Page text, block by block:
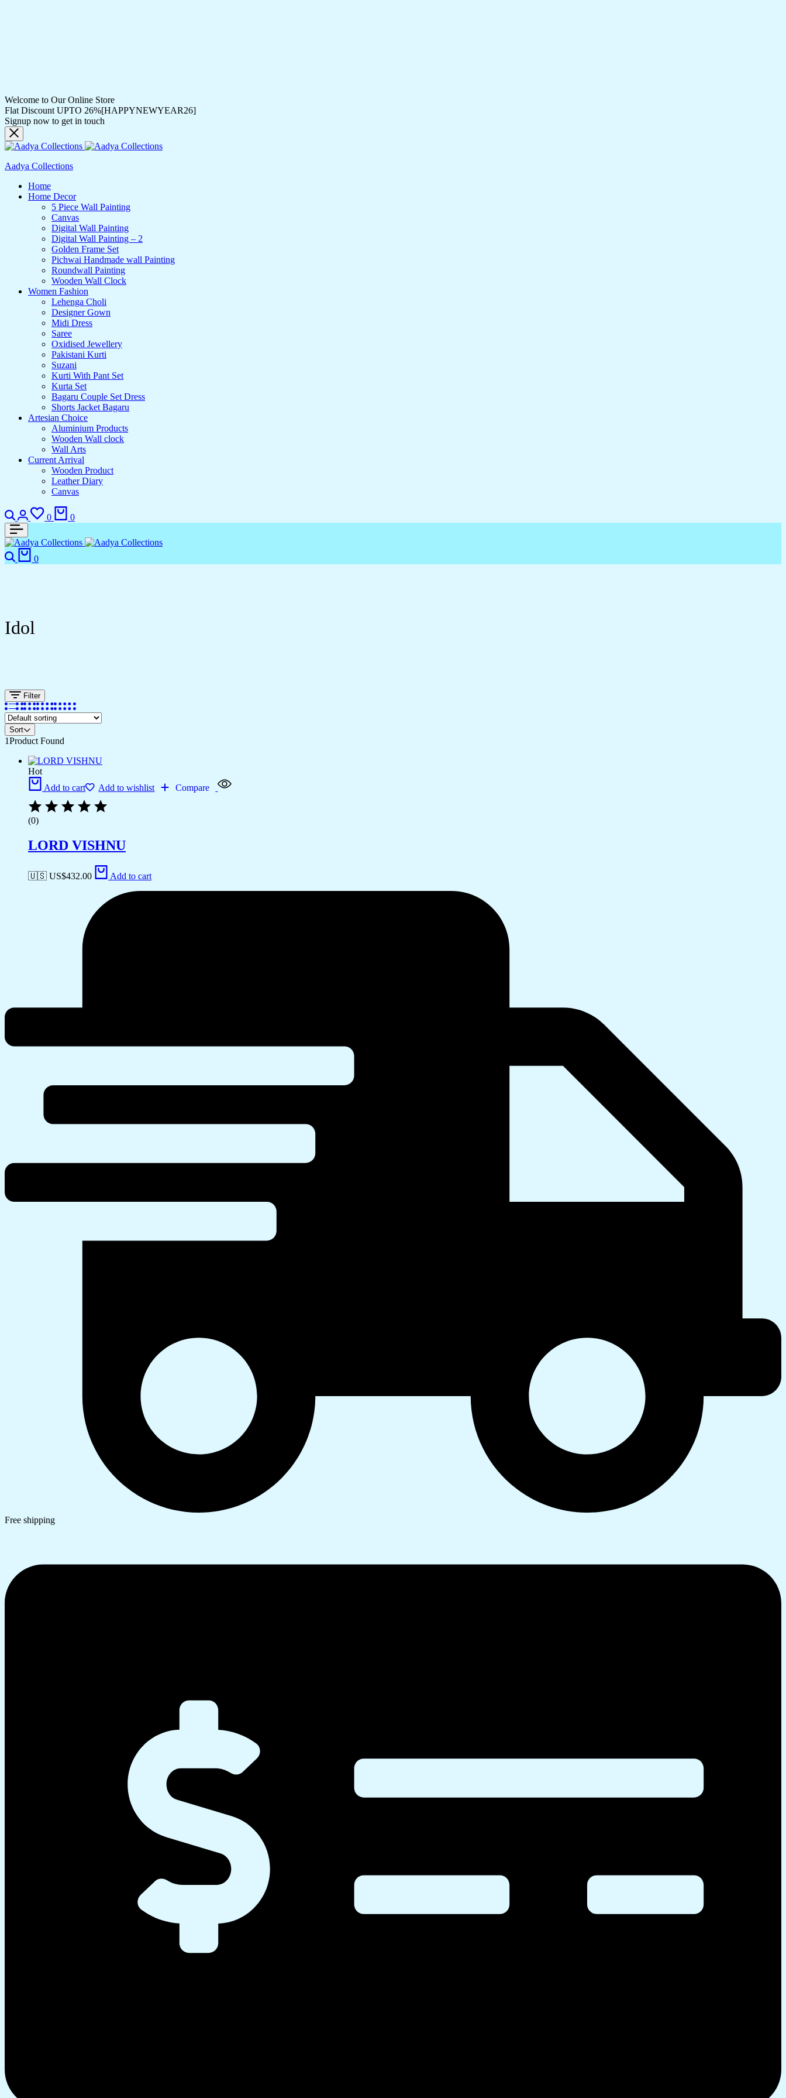
Welcome to Our Online Store
Flat Discount UPTO 26%[HAPPYNEWYEAR26]
Signup now to get in touch
Aadya Collections
Home
Home Decor
5 Piece Wall Painting
Canvas
Digital Wall Painting
Digital Wall Painting – 2
Golden Frame Set
Pichwai Handmade wall Painting
Roundwall Painting
Wooden Wall Clock
Women Fashion
Lehenga Choli
Designer Gown
Midi Dress
Saree
Oxidised Jewellery
Pakistani Kurti
Suzani
Kurti With Pant Set
Kurta Set
Bagaru Couple Set Dress
Shorts Jacket Bagaru
Artesian Choice
Aluminium Products
Wooden Wall clock
Wall Arts
Current Arrival
Wooden Product
Leather Diary
Canvas
Search
Login
0
Wishlist
0
Search
0
Idol
Filter
Sort
1Product Found
Hot
Add to cart
Add to wishlist Compare
(0)
LORD VISHNU
🇺🇸 US$432.00 Add to cart
Free shipping